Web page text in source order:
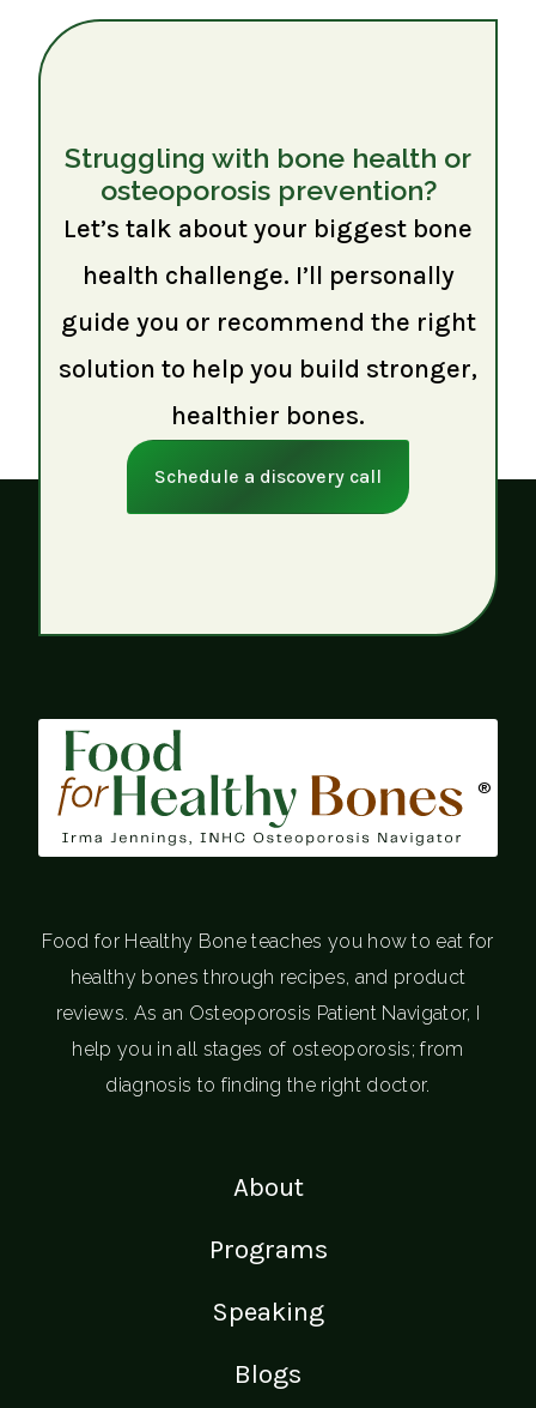
Struggling with bone health or
osteoporosis prevention?
Let’s talk about your biggest bone
health challenge. I’ll personally
guide you or recommend the right
solution to help you build stronger,
healthier bones.
Schedule a discovery call
®
Food for Healthy Bone teaches you how to eat for
healthy bones through recipes, and product
reviews. As an Osteoporosis Patient Navigator, I
help you in all stages of osteoporosis; from
diagnosis to finding the right doctor.
About
Programs
Speaking
Blogs